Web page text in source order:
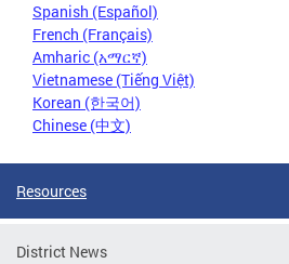
Spanish (Español)
French (Français)
Amharic (አማርኛ)
Vietnamese (Tiếng Việt)
Korean (한국어)
Chinese (中文)
Resources
District News